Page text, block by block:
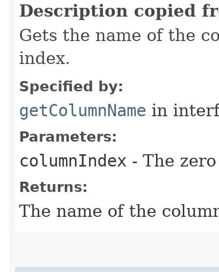
Description copied
Gets the name of the
index.
Specified by:
getColumnName in
Parameters:
columnIndex - The
Returns:
The name of the